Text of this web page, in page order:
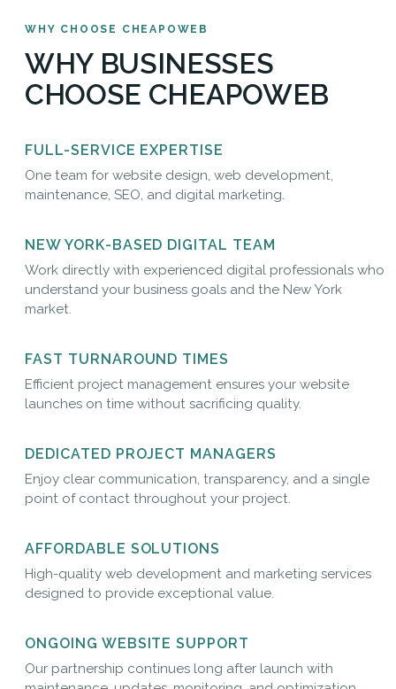
WHY CHOOSE CHEAPOWEB
WHY BUSINESSES
CHOOSE CHEAPOWEB
FULL-SERVICE EXPERTISE
One team for website design, web development,
maintenance, SEO, and digital marketing.
NEW YORK-BASED DIGITAL TEAM
Work directly with experienced digital professionals who
understand your business goals and the New York
market.
FAST TURNAROUND TIMES
Efficient project management ensures your website
launches on time without sacrificing quality.
DEDICATED PROJECT MANAGERS
Enjoy clear communication, transparency, and a single
point of contact throughout your project.
AFFORDABLE SOLUTIONS
High-quality web development and marketing services
designed to provide exceptional value.
ONGOING WEBSITE SUPPORT
Our partnership continues long after launch with